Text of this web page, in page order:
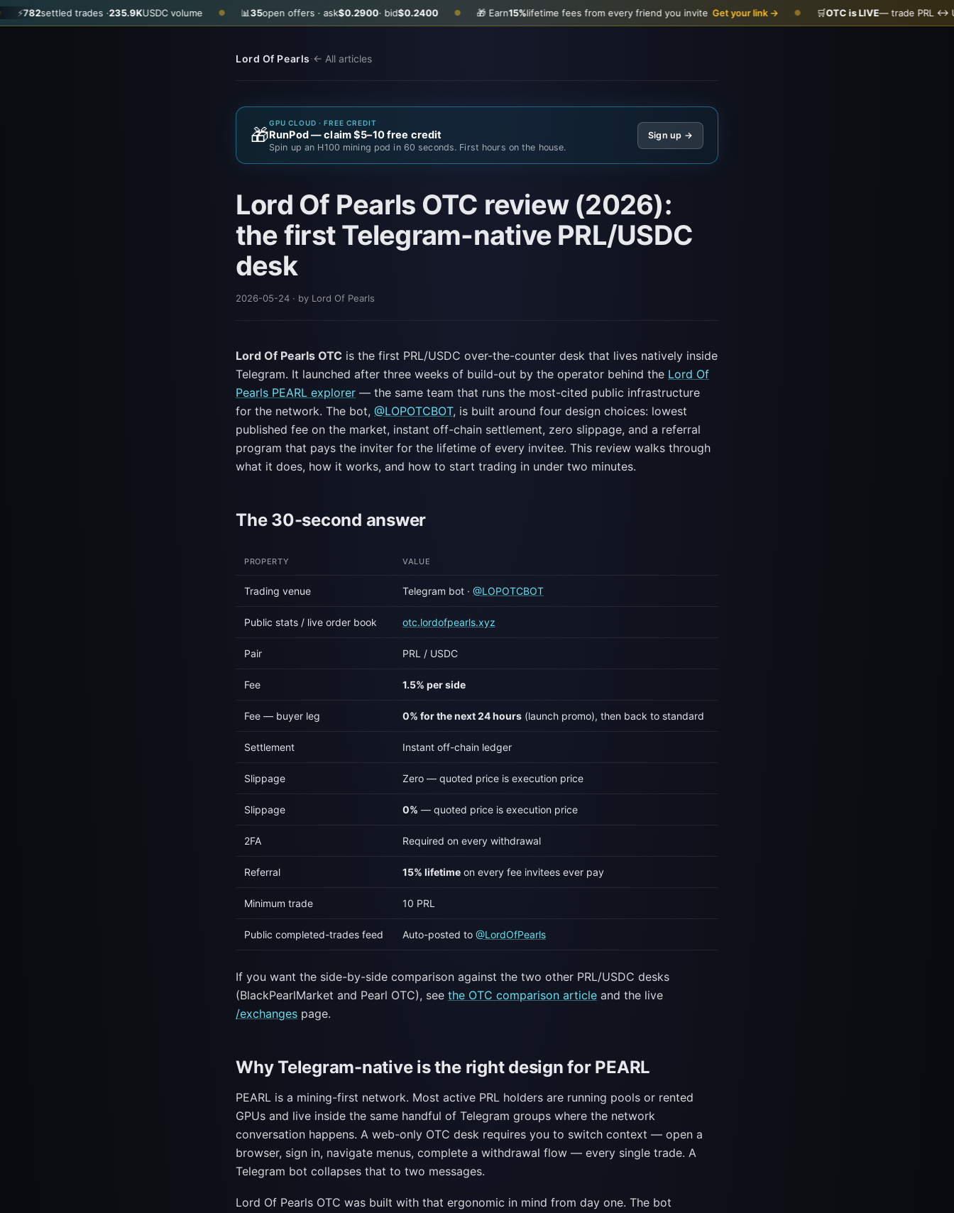
trades ·235.9KUSDC volume ● 📊35 open offers · ask$0.2900 · bid$0.2400 ● 🎁 Earn 15% lifetime fees from every friend you invite Get your link → ● 🛒OTC is LIVE— trade PRL ↔ USDC Open
Lord Of Pearls·← All articles
🎁
GPU CLOUD · FREE CREDIT
RunPod — claim $5–10 free credit
Spin up an H100 mining pod in 60 seconds. First hours on the house.
Sign up →
Lord Of Pearls OTC review (2026):
the first Telegram-native PRL/USDC
desk
2026-05-24 · by Lord Of Pearls
Lord Of Pearls OTC is the first PRL/USDC over-the-counter desk that lives natively inside
Telegram. It launched after three weeks of build-out by the operator behind the Lord Of
Pearls PEARL explorer — the same team that runs the most-cited public infrastructure
for the network. The bot, @LOPOTCBOT, is built around four design choices: lowest
published fee on the market, instant off-chain settlement, zero slippage, and a referral
program that pays the inviter for the lifetime of every invitee. This review walks through
what it does, how it works, and how to start trading in under two minutes.
The 30-second answer
PROPERTY VALUE
Trading venue Telegram bot · @LOPOTCBOT
Public stats / live order book otc.lordofpearls.xyz
Pair PRL / USDC
Fee 1.5% per side
Fee — buyer leg 0% for the next 24 hours (launch promo), then back to standard
Settlement Instant off-chain ledger
Slippage Zero — quoted price is execution price
Slippage 0% — quoted price is execution price
2FA Required on every withdrawal
Referral 15% lifetime on every fee invitees ever pay
Minimum trade 10 PRL
Public completed-trades feed Auto-posted to @LordOfPearls
If you want the side-by-side comparison against the two other PRL/USDC desks
(BlackPearlMarket and Pearl OTC), see the OTC comparison article and the live
/exchanges page.
Why Telegram-native is the right design for PEARL
PEARL is a mining-first network. Most active PRL holders are running pools or rented
GPUs and live inside the same handful of Telegram groups where the network
conversation happens. A web-only OTC desk requires you to switch context — open a
browser, sign in, navigate menus, complete a withdrawal flow — every single trade. A
Telegram bot collapses that to two messages.
Lord Of Pearls OTC was built with that ergonomic in mind from day one. The bot